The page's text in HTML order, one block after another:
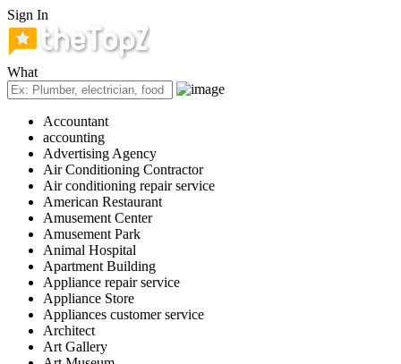
Sign In
What
Accountant
accounting
Advertising Agency
Air Conditioning Contractor
Air conditioning repair service
American Restaurant
Amusement Center
Amusement Park
Animal Hospital
Apartment Building
Appliance repair service
Appliance Store
Appliances customer service
Architect
Art Gallery